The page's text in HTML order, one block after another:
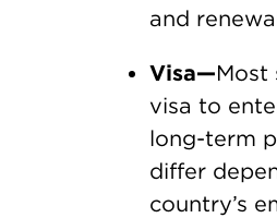
and
Visa—Most
visa to
long-term
differ
country’s